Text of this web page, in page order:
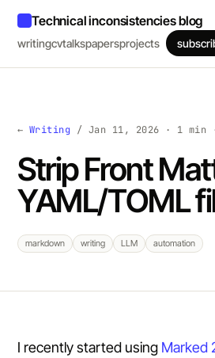
Technical inconsistencies blog
writingcvtalkspapersprojects
← Writing / Jan 11, 2026 · 1 min
Strip Front
YAML/TOML
markdown writing LLM automation
I recently started using Marked